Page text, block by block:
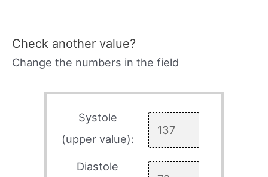
Check another value?
Change the numbers in the field
Systole
(upper value):
Diastole